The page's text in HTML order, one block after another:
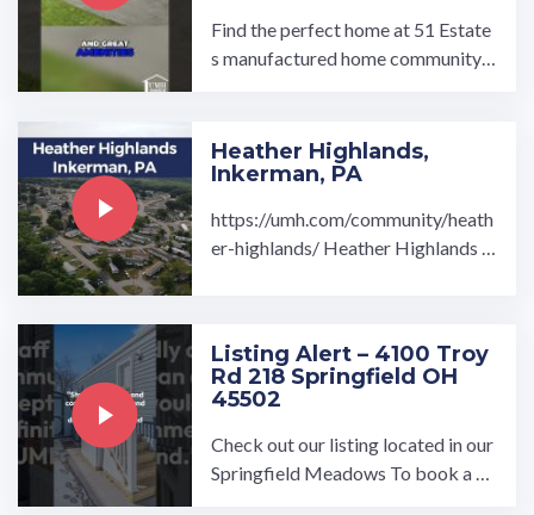
Find the perfect home at 51 Estate
s manufactured home community i
Heather Highlands,
Inkerman, PA
https://umh.com/community/heath
er-highlands/ Heather Highlands is
Listing Alert – 4100 Troy
Rd 218 Springfield OH
45502
Check out our listing located in our
Springfield Meadows To book a to